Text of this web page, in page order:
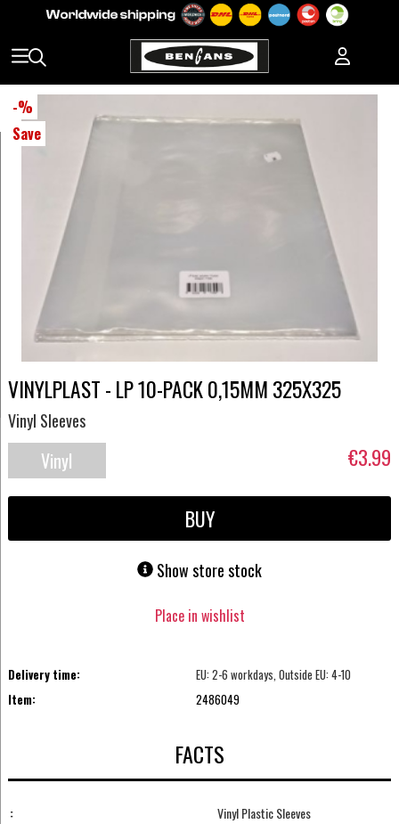
-%
Save
VINYLPLAST - LP 10-PACK 0,15MM 325X325
Vinyl Sleeves
Vinyl
Accessories
€3.99
BUY
Show store stock
Place in wishlist
Delivery time:
EU: 2-6 workdays, Outside EU: 4-10
Item:
2486049
FACTS
:
Vinyl Plastic Sleeves